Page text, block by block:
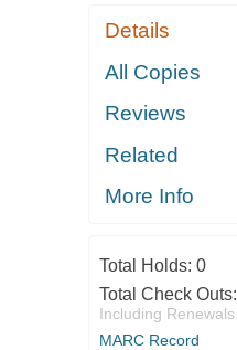
Details
All Copies
Reviews
Related
More Info
Total Holds: 0
Total Check Outs:
Including Renewals
MARC Record